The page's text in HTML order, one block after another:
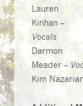
Lauren
Kinhan –
Vocals
Darmon
Meader –
Kim